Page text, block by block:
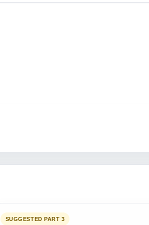
SUGGESTED PART 3